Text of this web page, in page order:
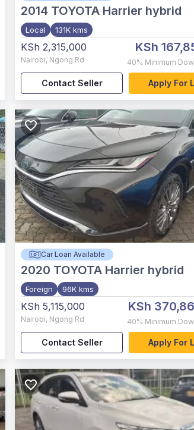
2014 TOYOTA Harrier hybrid
Local 131K kms
KSh 2,315,000
Nairobi, Ngong Rd
KSh
40% Minimum
Contact Seller Apply For
Car Loan Available
2020 TOYOTA Harrier hybrid
Foreign 96K kms
KSh 5,115,000
Nairobi, Ngong Rd
KSh
40% Minimum
Contact Seller Apply For